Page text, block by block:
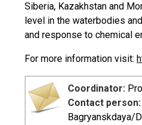
Siberia, Kazakhstan and
level in the waterbodies
and response to chemical
For more information visit:
Coordinator:
Contact person:
Bagryanskdaya/